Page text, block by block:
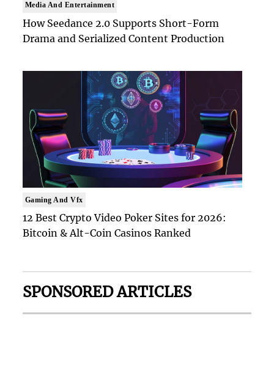
Media And Entertainment
How Seedance 2.0 Supports Short-Form
Drama and Serialized Content Production
Gaming And Vfx
12 Best Crypto Video Poker Sites for 2026:
Bitcoin & Alt-Coin Casinos Ranked
SPONSORED ARTICLES